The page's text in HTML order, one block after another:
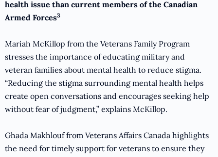
health issue than current members of the Canadian
Armed Forces3
Mariah McKillop from the Veterans Family Program
stresses the importance of educating military and
veteran families about mental health to reduce stigma.
“Reducing the stigma surrounding mental health helps
create open conversations and encourages seeking help
without fear of judgment,” explains McKillop.
Ghada Makhlouf from Veterans Affairs Canada highlights
the need for timely support for veterans to ensure they